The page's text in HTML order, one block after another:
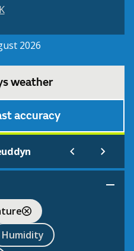
2026
weather
accuracy
Humidity